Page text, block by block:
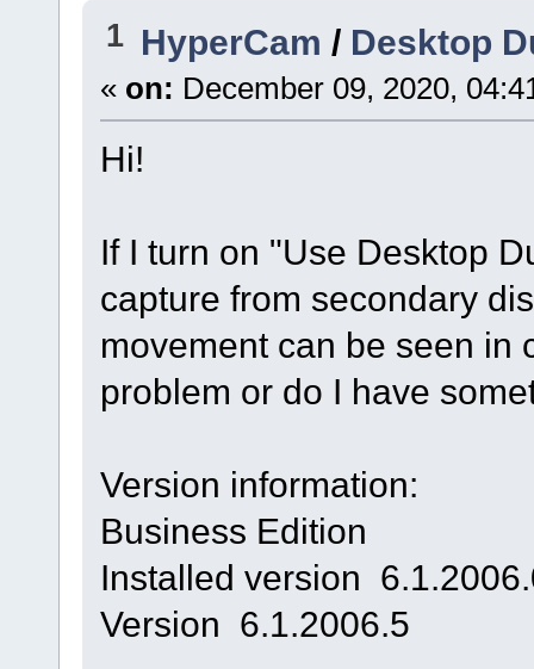
1 HyperCam / Desktop
« on: December 09, 2020,
Hi!
If I turn on "Use Desktop
capture from secondary
movement can be seen in
problem or do I have
Version information:
Business Edition
Installed version
Version 6.1.2006.5